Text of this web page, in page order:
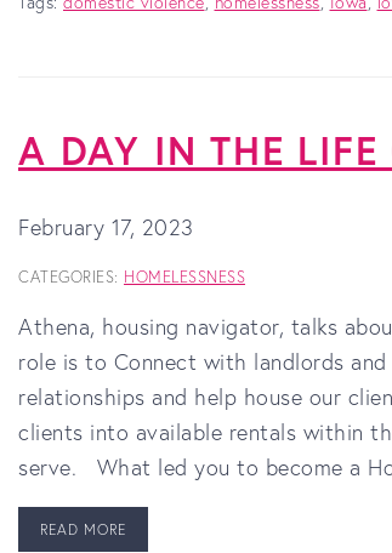
A DAY IN THE
February 17, 2023
CATEGORIES: HOMELESSNESS
Athena, housing navigator, talks
role is to Connect with landlords
relationships and help house our
clients into available rentals within
serve. What led you to become a
READ MORE